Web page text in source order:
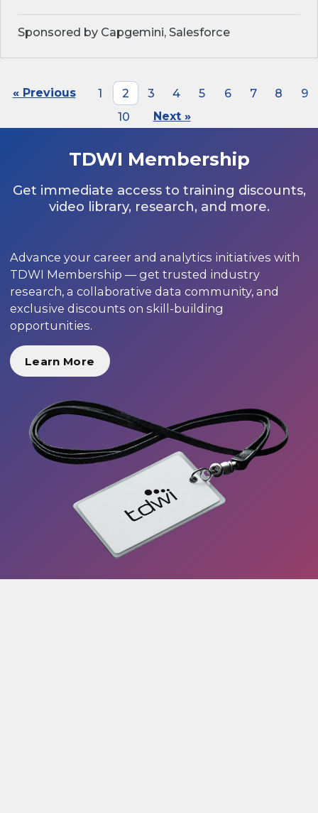
Sponsored by Capgemini, Salesforce
« Previous 1 2 3 4 5 6 7 8
9
10
Next »
TDWI Membership
Get immediate access to training discounts,
video library, research, and more.
Advance your career and analytics initiatives with
TDWI Membership — get trusted industry
research, a collaborative data community, and
exclusive discounts on skill-building
opportunities.
Learn More